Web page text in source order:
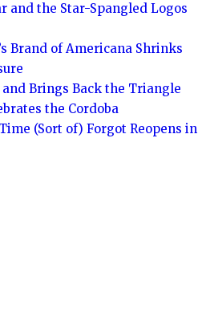
and the Star-Spangled Logos
Brand of Americana Shrinks
Brings Back the Triangle
the Cordoba
(Sort of) Forgot Reopens in